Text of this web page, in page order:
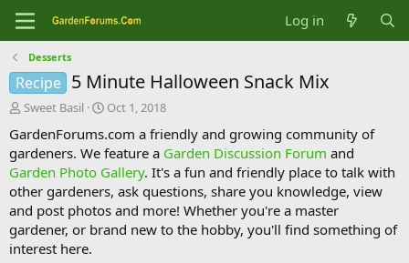
Log in
Desserts
Recipe 5 Minute Halloween Snack Mix
T
r
e
a
d
s
t
a
r
Sweet Basil
S
a
r
t
d
a
t
e
Oct 1, 2018
GardenForums.com a friendly and growing community of
gardeners. We feature a Garden Discussion Forum and
Garden Photo Gallery. It's a fun and friendly place to talk with
other gardeners, ask questions, share you knowledge, view
and post photos and more! Whether you're a master
gardener, or brand new to the hobby, you'll find something of
interest here.